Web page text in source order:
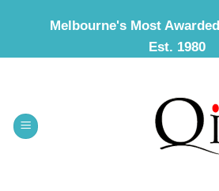
Melbourne's Most
Est. 1980